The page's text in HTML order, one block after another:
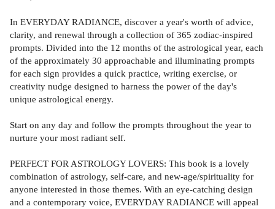
In EVERYDAY RADIANCE, discover a year's worth of advice,
clarity, and renewal through a collection of 365 zodiac-inspired
prompts. Divided into the 12 months of the astrological year, each
of the approximately 30 approachable and illuminating prompts
for each sign provides a quick practice, writing exercise, or
creativity nudge designed to harness the power of the day's
unique astrological energy.
Start on any day and follow the prompts throughout the year to
nurture your most radiant self.
PERFECT FOR ASTROLOGY LOVERS: This book is a lovely
combination of astrology, self-care, and new-age/spirituality for
anyone interested in those themes. With an eye-catching design
and a contemporary voice, EVERYDAY RADIANCE will appeal